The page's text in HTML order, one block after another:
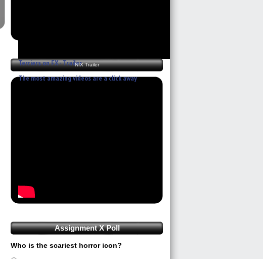
Terriers on FX - Trailer
-
The most amazing videos are a click away
NIX Trailer
Assignment X Poll
Who is the scariest horror icon?